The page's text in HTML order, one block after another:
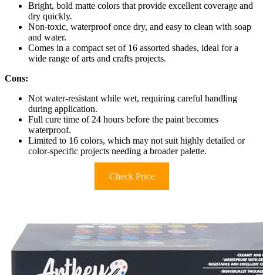
Bright, bold matte colors that provide excellent coverage and
dry quickly.
Non-toxic, waterproof once dry, and easy to clean with soap
and water.
Comes in a compact set of 16 assorted shades, ideal for a
wide range of arts and crafts projects.
Cons:
Not water-resistant while wet, requiring careful handling
during application.
Full cure time of 24 hours before the paint becomes
waterproof.
Limited to 16 colors, which may not suit highly detailed or
color-specific projects needing a broader palette.
Check Price